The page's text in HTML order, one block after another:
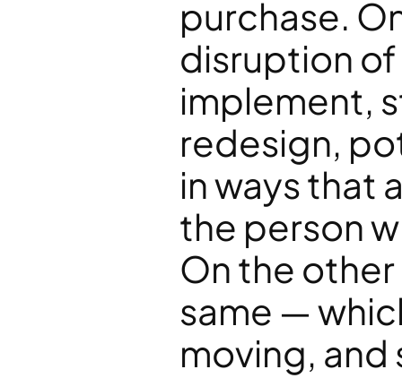
purchase.
disruption
implement,
redesign,
in ways that
the person
On the
same —
moving, and